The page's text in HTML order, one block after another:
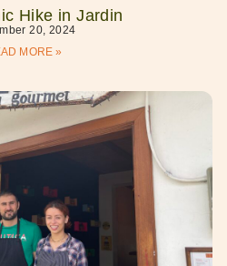
Hike in Jardin
20, 2024
MORE »